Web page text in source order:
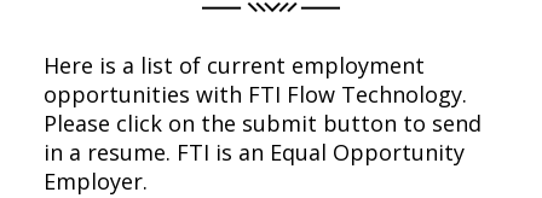
Here is a list of current employment
opportunities with FTI Flow Technology.
Please click on the submit button to send
in a resume. FTI is an Equal Opportunity
Employer.